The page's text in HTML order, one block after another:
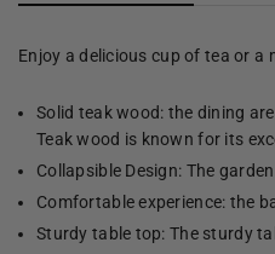
Enjoy a delicious cup of tea or a
Solid teak wood: the dining
Teak wood is known for its
Collapsible Design: The
Comfortable experience: the
Sturdy table top: The sturdy